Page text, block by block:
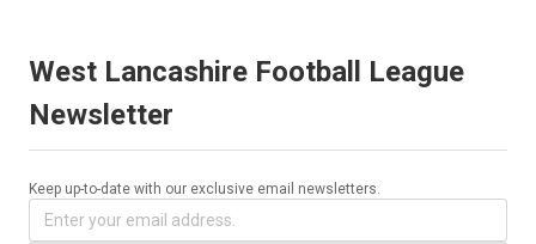
West Lancashire Football League
Newsletter
Keep up-to-date with our exclusive email newsletters.